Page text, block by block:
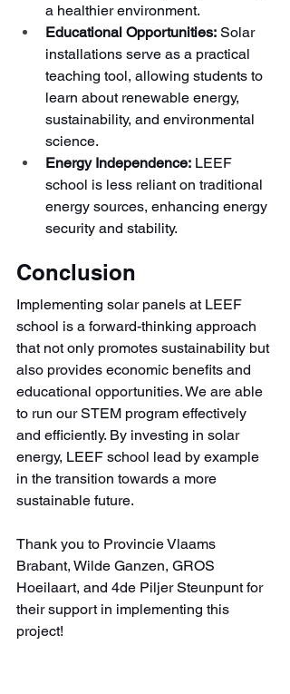
a healthier environment.
Educational Opportunities: Solar
installations serve as a practical
teaching tool, allowing students to
learn about renewable energy,
sustainability, and environmental
science.
Energy Independence: LEEF
school is less reliant on traditional
energy sources, enhancing energy
security and stability.
Conclusion
Implementing solar panels at LEEF
school is a forward-thinking approach
that not only promotes sustainability but
also provides economic benefits and
educational opportunities. We are able
to run our STEM program effectively
and efficiently. By investing in solar
energy, LEEF school lead by example
in the transition towards a more
sustainable future.
Thank you to Provincie Vlaams
Brabant, Wilde Ganzen, GROS
Hoeilaart, and 4de Piljer Steunpunt for
their support in implementing this
project!